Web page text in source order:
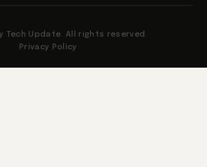
Tech Update. All rights reserved.
Privacy Policy ·